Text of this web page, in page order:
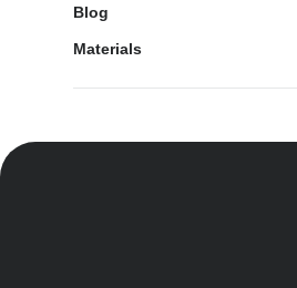
Blog
Materials